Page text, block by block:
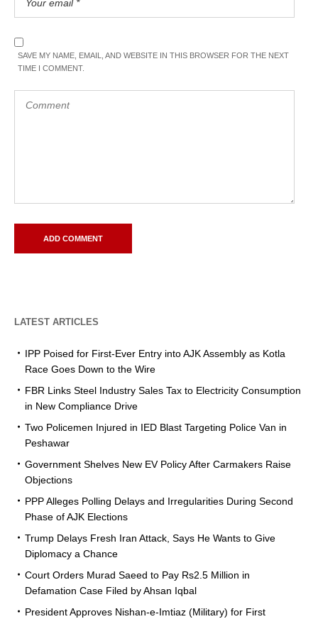
SAVE MY NAME, EMAIL, AND WEBSITE IN THIS BROWSER FOR THE NEXT
TIME I COMMENT.
LATEST ARTICLES
IPP Poised for First-Ever Entry into AJK Assembly as Kotla
Race Goes Down to the Wire
FBR Links Steel Industry Sales Tax to Electricity Consumption
in New Compliance Drive
Two Policemen Injured in IED Blast Targeting Police Van in
Peshawar
Government Shelves New EV Policy After Carmakers Raise
Objections
PPP Alleges Polling Delays and Irregularities During Second
Phase of AJK Elections
Trump Delays Fresh Iran Attack, Says He Wants to Give
Diplomacy a Chance
Court Orders Murad Saeed to Pay Rs2.5 Million in
Defamation Case Filed by Ahsan Iqbal
President Approves Nishan-e-Imtiaz (Military) for First